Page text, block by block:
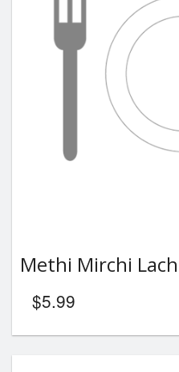
Methi Mirchi
$5.99